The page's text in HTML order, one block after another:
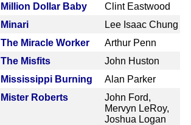
Million Dollar Baby
Clint Eastwood
Minari
Lee Isaac Chung
The Miracle Worker
Arthur Penn
The Misfits
John Huston
Mississippi Burning
Alan Parker
Mister Roberts
John Ford,
Mervyn LeRoy,
Joshua Logan